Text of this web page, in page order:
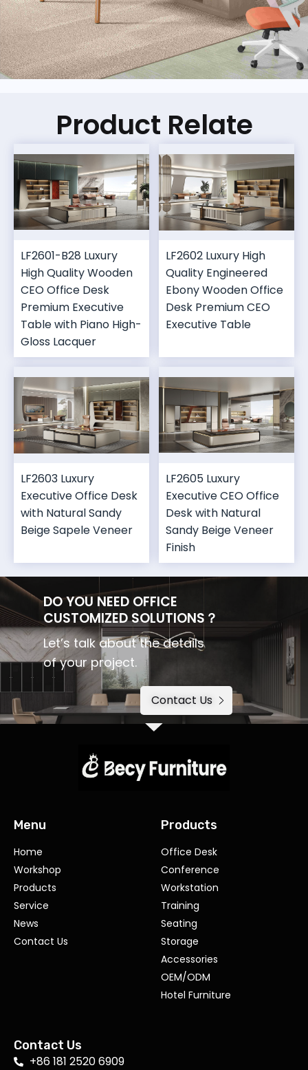
Product Relate
LF2601-B28 Luxury
High Quality Wooden
CEO Office Desk
Premium Executive
Table with Piano High-
Gloss Lacquer
LF2602 Luxury High
Quality Engineered
Ebony Wooden Office
Desk Premium CEO
Executive Table
LF2603 Luxury
Executive Office Desk
with Natural Sandy
Beige Sapele Veneer
LF2605 Luxury
Executive CEO Office
Desk with Natural
Sandy Beige Veneer
Finish
DO YOU NEED OFFICE
CUSTOMIZED SOLUTIONS？
Let’s talk about the details
of your project.
Contact Us
Menu
Home
Workshop
Products
Service
News
Contact Us
Products
Office Desk
Conference
Workstation
Training
Seating
Storage
Accessories
OEM/ODM
Hotel Furniture
Contact Us
+86 181 2520 6909